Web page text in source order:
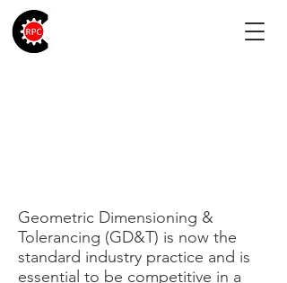
Geometric Dimensioning &
Tolerancing (GD&T) is now the
standard industry practice and is
essential to be competitive in a